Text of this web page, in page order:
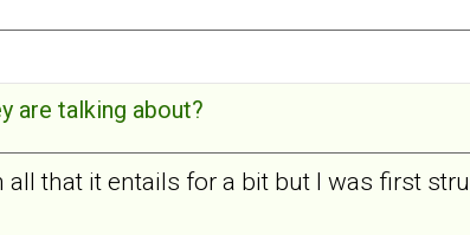
are talking about?
all that it entails for a bit but I was first